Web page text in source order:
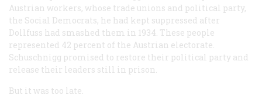
Austrian workers, whose trade unions and political party,
the Social Democrats, he had kept suppressed after
Dollfuss had smashed them in 1934. These people
represented 42 percent of the Austrian electorate.
Schuschnigg promised to restore their political party and
release their leaders still in prison.
But it was too late.